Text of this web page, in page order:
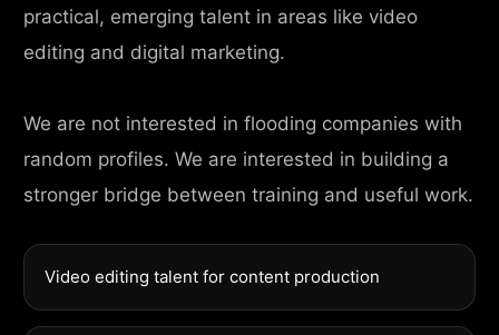
practical, emerging talent in areas like video
editing and digital marketing.
We are not interested in flooding companies with
random profiles. We are interested in building a
stronger bridge between training and useful work.
Video editing talent for content production